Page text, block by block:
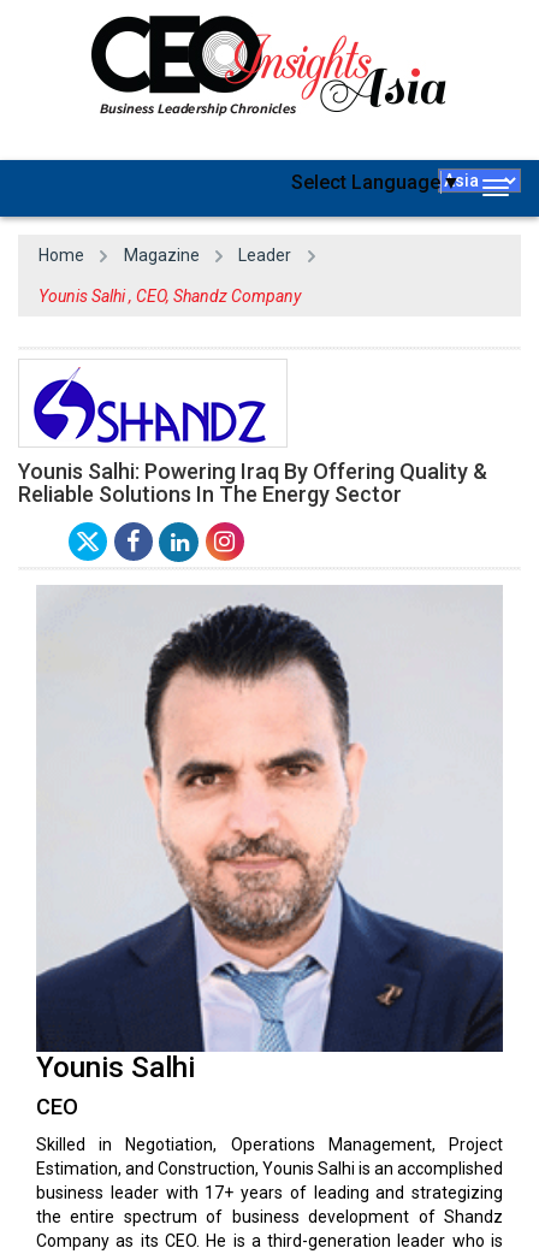
Select Language▼
Home Magazine Leader
Younis Salhi , CEO, Shandz Company
Younis Salhi: Powering Iraq By Offering Quality &
Reliable Solutions In The Energy Sector
Younis Salhi
CEO
Skilled in Negotiation, Operations Management, Project
Estimation, and Construction, Younis Salhi is an accomplished
business leader with 17+ years of leading and strategizing
the entire spectrum of business development of Shandz
Company as its CEO. He is a third-generation leader who is